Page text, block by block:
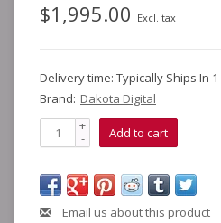
$1,995.00 Excl. tax
Delivery time: Typically Ships In
Brand: Dakota Digital
+
- Add to cart
Email us about this product